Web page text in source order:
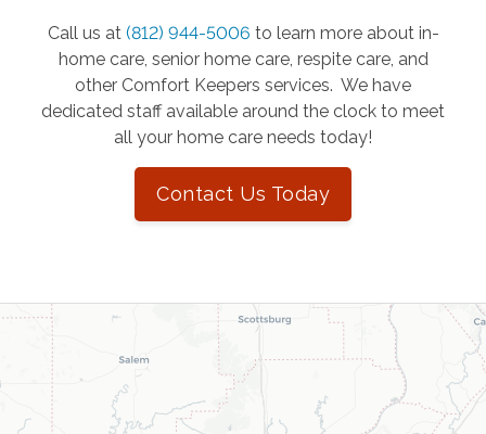
Call us at (812) 944-5006 to learn more about in-
home care, senior home care, respite care, and
other Comfort Keepers services. We have
dedicated staff available around the clock to meet
all your home care needs today!
Contact Us Today